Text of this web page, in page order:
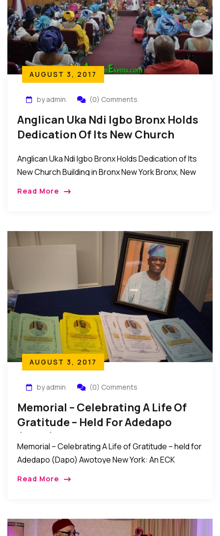
AUGUST 3, 2017
by admin (0) Comments
Anglican Uka Ndi Igbo Bronx Holds
Dedication Of Its New Church
Anglican Uka Ndi Igbo Bronx Holds Dedication of Its
New Church Building in Bronx New York Bronx, New
Read More
AUGUST 3, 2017
by admin (0) Comments
Memorial – Celebrating A Life Of
Gratitude – Held For Adedapo
(Dapo) Awotoye
Memorial – Celebrating A Life of Gratitude – held for
Adedapo (Dapo) Awotoye New York: An ECK
Read More